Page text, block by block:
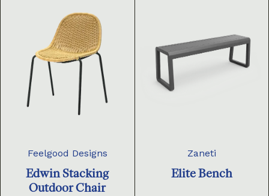
Feelgood Designs
Edwin Stacking
Outdoor Chair
Zaneti
Elite Bench